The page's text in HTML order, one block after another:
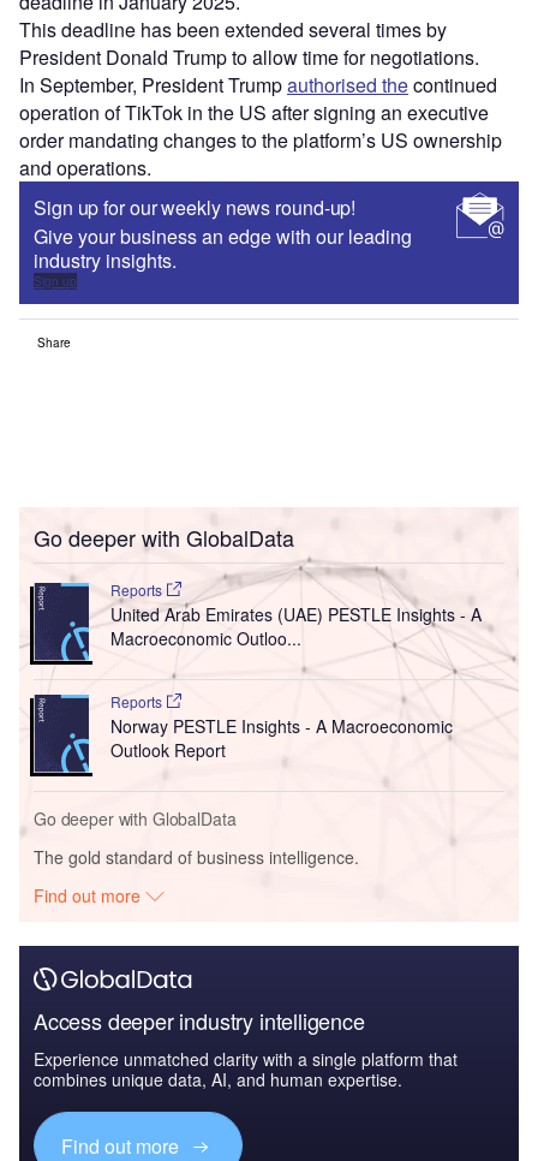
This deadline has been extended several times by
President Donald Trump to allow time for negotiations.
In September, President Trumpauthorised thecontinued
operation of TikTok in the US after signing an executive
order mandating changes to the platform’s US ownership
and operations.
Sign up for our weekly news round-up!
Give your business an edge with our leading
industry insights.
Sign up
Share
Go deeper with GlobalData
Reports
United Arab Emirates (UAE) PESTLE Insights - A
Macroeconomic Outloo...
Reports
Norway PESTLE Insights - A Macroeconomic
Outlook Report
Go deeper with GlobalData
The gold standard of business intelligence.
Find out more
Access deeper industry intelligence
Experience unmatched clarity with a single platform that
combines unique data, AI, and human expertise.
Find out more